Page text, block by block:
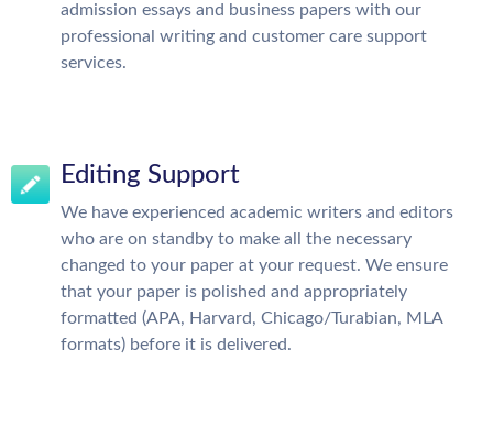
admission essays and business papers with our
professional writing and customer care support
services.
Editing Support
We have experienced academic writers and editors
who are on standby to make all the necessary
changed to your paper at your request. We ensure
that your paper is polished and appropriately
formatted (APA, Harvard, Chicago/Turabian, MLA
formats) before it is delivered.